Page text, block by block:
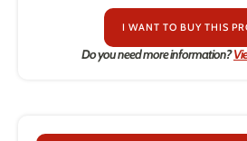
I WANT TO BUY THIS
Do you need more information?